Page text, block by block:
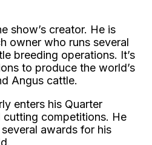
show’s creator. He is
owner who runs several
breeding operations. It’s
to produce the world’s
Angus cattle.
enters his Quarter
cutting competitions. He
awards for his